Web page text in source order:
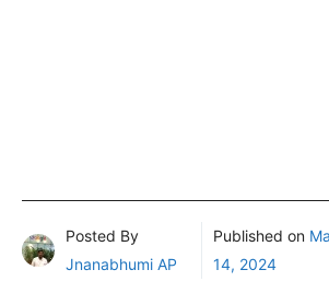
Posted By
Jnanabhumi AP
Published on
14, 2024